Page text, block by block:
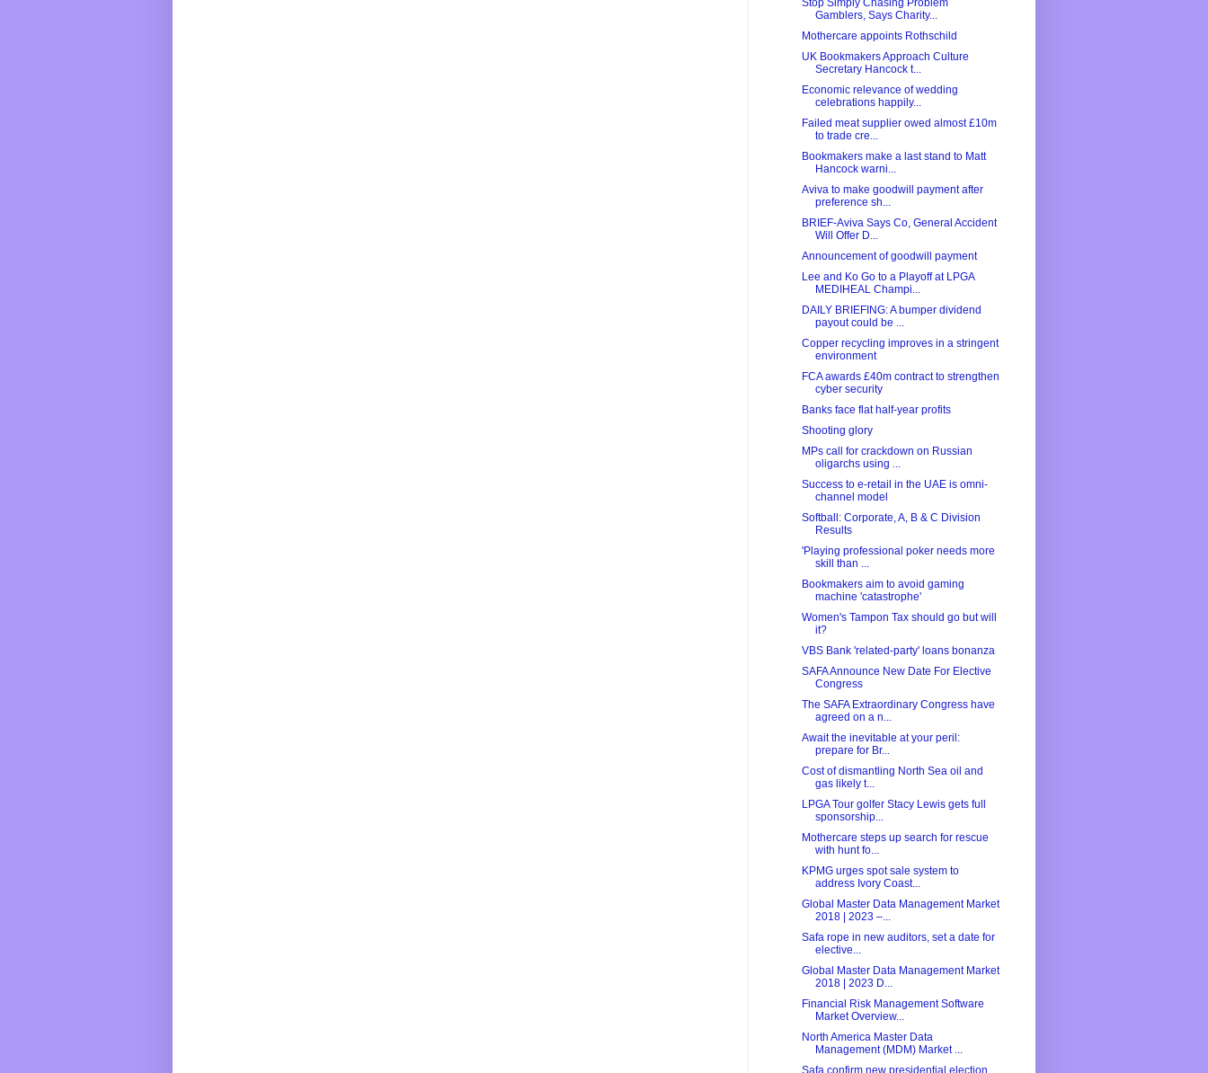
Stop Simply Chasing Problem
Gamblers, Says Charity...
Mothercare appoints Rothschild
UK Bookmakers Approach Culture
Secretary Hancock t...
Economic relevance of wedding
celebrations happily...
Failed meat supplier owed almost £10m
to trade cre...
Bookmakers make a last stand to Matt
Hancock warni...
Aviva to make goodwill payment after
preference sh...
BRIEF-Aviva Says Co, General Accident
Will Offer D...
Announcement of goodwill payment
Lee and Ko Go to a Playoff at LPGA
MEDIHEAL Champi...
DAILY BRIEFING: A bumper dividend
payout could be ...
Copper recycling improves in a stringent
environment
FCA awards £40m contract to strengthen
cyber security
Banks face flat half-year profits
Shooting glory
MPs call for crackdown on Russian
oligarchs using ...
Success to e-retail in the UAE is omni-
channel model
Softball: Corporate, A, B & C Division
Results
'Playing professional poker needs more
skill than ...
Bookmakers aim to avoid gaming
machine 'catastrophe'
Women's Tampon Tax should go but will
it?
VBS Bank 'related-party' loans bonanza
SAFA Announce New Date For Elective
Congress
The SAFA Extraordinary Congress have
agreed on a n...
Await the inevitable at your peril:
prepare for Br...
Cost of dismantling North Sea oil and
gas likely t...
LPGA Tour golfer Stacy Lewis gets full
sponsorship...
Mothercare steps up search for rescue
with hunt fo...
KPMG urges spot sale system to
address Ivory Coast...
Global Master Data Management Market
2018 | 2023 –...
Safa rope in new auditors, set a date for
elective...
Global Master Data Management Market
2018 | 2023 D...
Financial Risk Management Software
Market Overview...
North America Master Data
Management (MDM) Market ...